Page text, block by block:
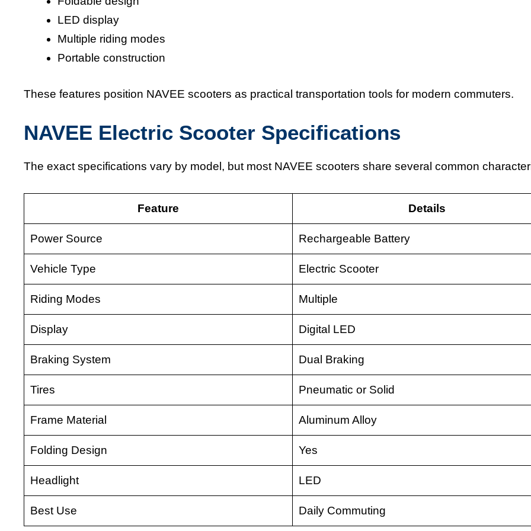
LED display
Multiple riding modes
Portable construction
These features position NAVEE scooters as practical transportation tools for modern commuters.
NAVEE Electric Scooter Specifications
The exact specifications vary by model, but most NAVEE scooters share several common
Feature Details
Power Source Rechargeable Battery
Vehicle Type Electric Scooter
Riding Modes Multiple
Display Digital LED
Braking System Dual Braking
Tires Pneumatic or Solid
Frame Material Aluminum Alloy
Folding Design Yes
Headlight LED
Best Use Daily Commuting